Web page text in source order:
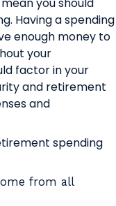
Having a spending
enough money to
your
factor in your
and retirement
and
spending
from all